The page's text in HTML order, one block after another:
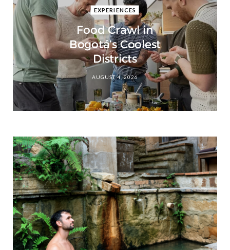
EXPERIENCES
Food Crawl in
Bogotá’s Coolest
Districts
AUGUST 4, 2026